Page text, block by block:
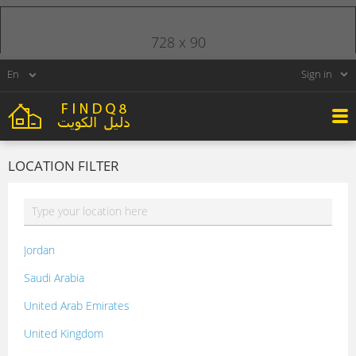
Sign in
LOCATION FILTER
Jordan
Saudi Arabia
United Arab Emirates
United Kingdom
728 x 90